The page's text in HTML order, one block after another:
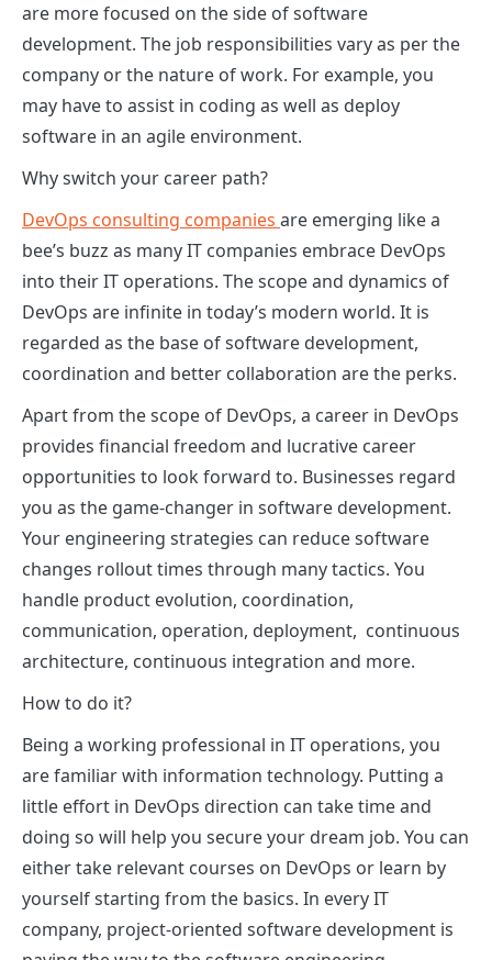
are more focused on the side of software
development. The job responsibilities vary as per the
company or the nature of work. For example, you
may have to assist in coding as well as deploy
software in an agile environment.
Why switch your career path?
DevOps consulting companies are emerging like a
bee’s buzz as many IT companies embrace DevOps
into their IT operations. The scope and dynamics of
DevOps are infinite in today’s modern world. It is
regarded as the base of software development,
coordination and better collaboration are the perks.
Apart from the scope of DevOps, a career in DevOps
provides financial freedom and lucrative career
opportunities to look forward to. Businesses regard
you as the game-changer in software development.
Your engineering strategies can reduce software
changes rollout times through many tactics. You
handle product evolution, coordination,
communication, operation, deployment, continuous
architecture, continuous integration and more.
How to do it?
Being a working professional in IT operations, you
are familiar with information technology. Putting a
little effort in DevOps direction can take time and
doing so will help you secure your dream job. You can
either take relevant courses on DevOps or learn by
yourself starting from the basics. In every IT
company, project-oriented software development is